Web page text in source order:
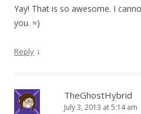
Yay! That is so awesome. I
you. =)
Reply ↓
TheGhostHybrid
July 3, 2013 at 5:14 am